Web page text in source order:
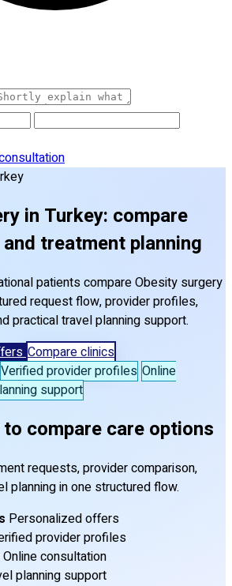
in Turkey: compare
treatment planning
patients compare Obesity surgery
request flow, provider profiles,
practical travel planning support.
Compare clinics
Verified provider profiles Online
support
compare care options
requests, provider comparison,
planning in one structured flow.
Personalized offers
provider profiles
Online consultation
planning support